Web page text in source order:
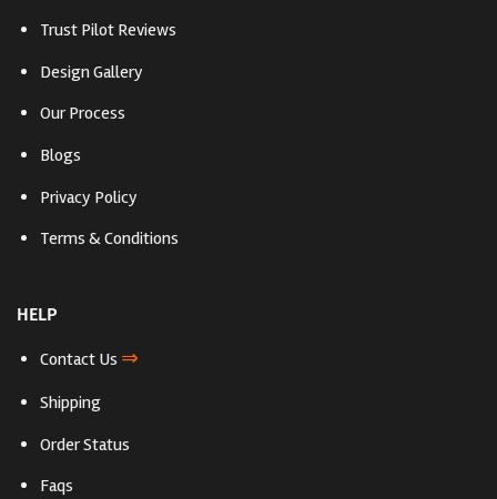
Trust Pilot Reviews
Design Gallery
Our Process
Blogs
Privacy Policy
Terms & Conditions
HELP
Contact Us ⇒
Shipping
Order Status
Faqs